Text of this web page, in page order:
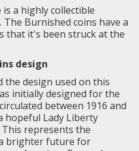
a highly collectible
Burnished coins have a
that it's been struck at the
design
the design used on this
initially designed for the
between 1916 and
hopeful Lady Liberty
represents the
brighter future for